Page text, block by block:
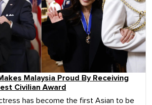
Malaysia Proud By Receiving
Civilian Award
has become the first Asian to be